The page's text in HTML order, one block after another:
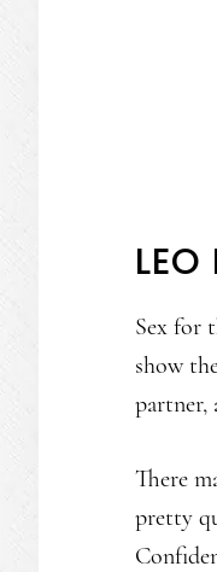
Sex for
show
partner,
There
pretty